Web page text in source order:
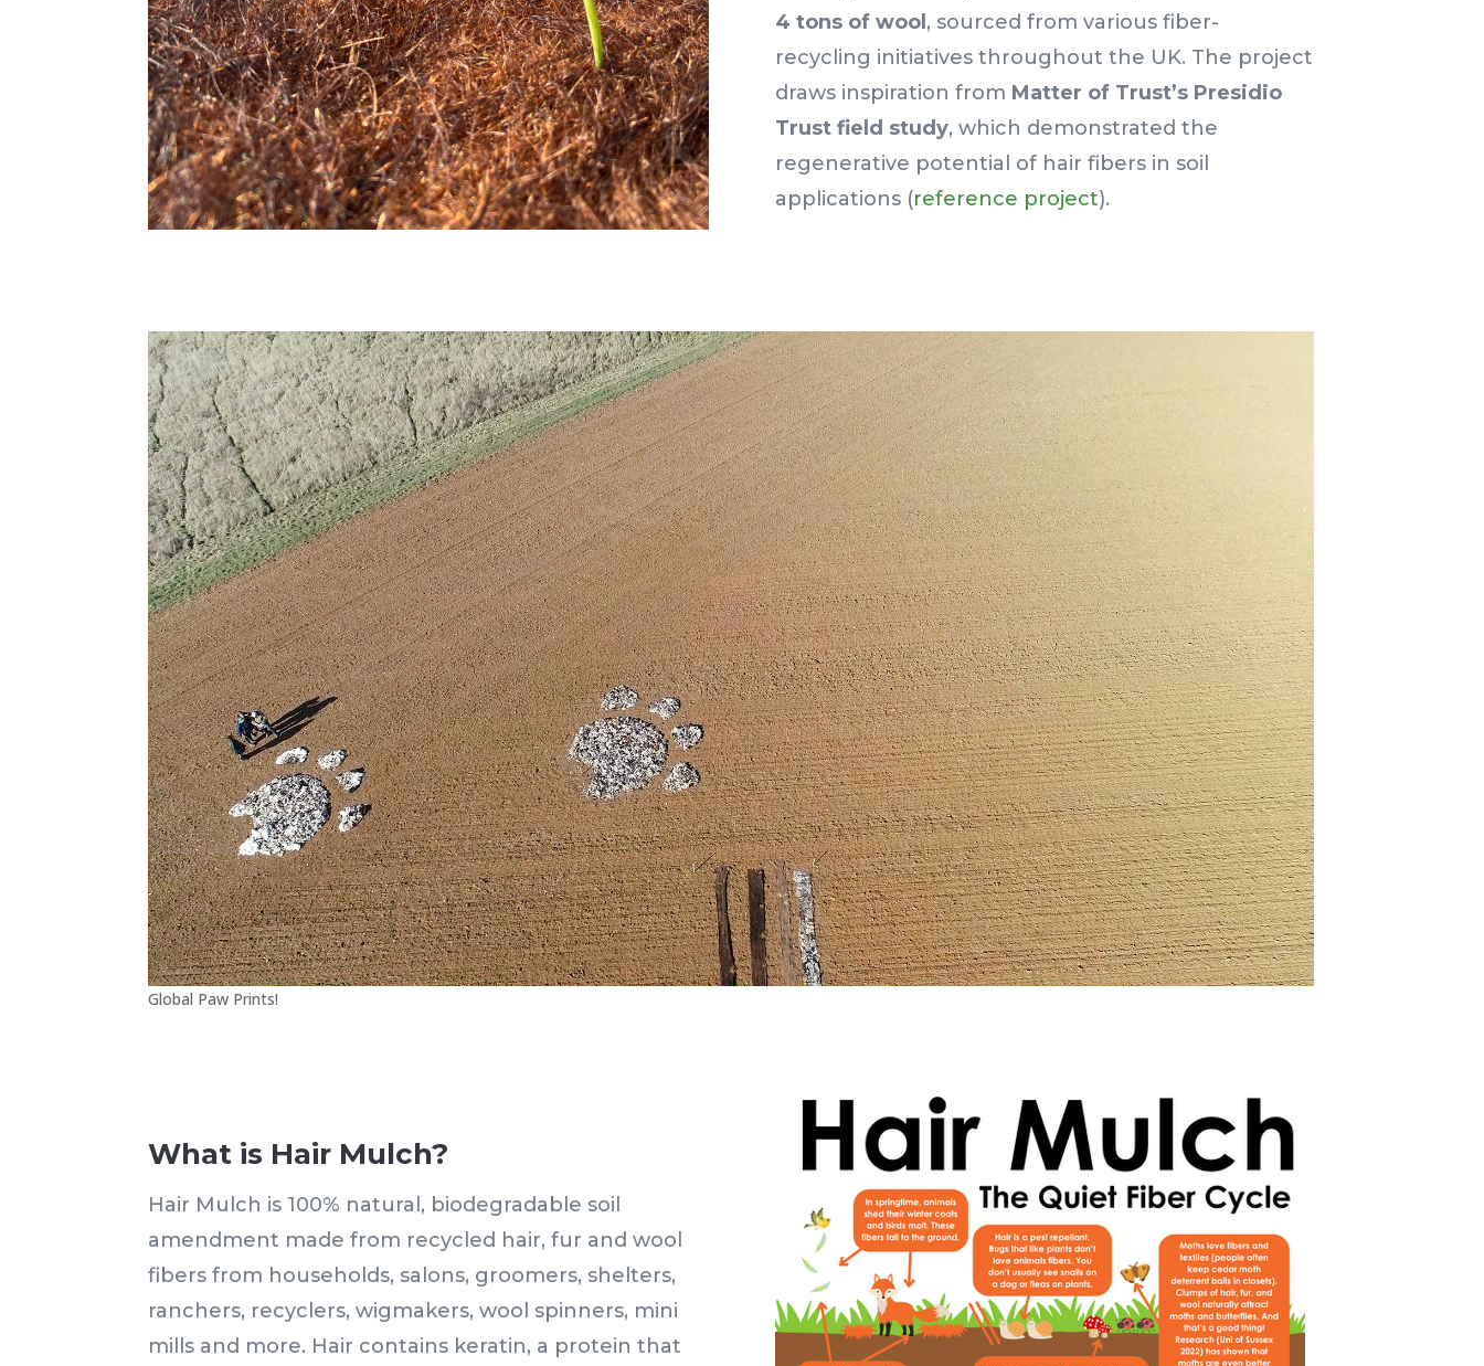
4 tons of wool , sourced from various fiber-
recycling initiatives throughout the UK. The project
draws inspiration from Matter of Trust’s Presidio
Trust field study, which demonstrated the
regenerative potential of hair fibers in soil
applications (reference project).
Global Paw Prints!
What is Hair Mulch?
Hair Mulch is 100% natural, biodegradable soil
amendment made from recycled hair, fur and wool
fibers from households, salons, groomers, shelters,
ranchers, recyclers, wigmakers, wool spinners, mini
mills and more. Hair contains keratin, a protein that